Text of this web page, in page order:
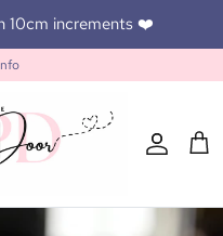
10cm increments ❤️
Account